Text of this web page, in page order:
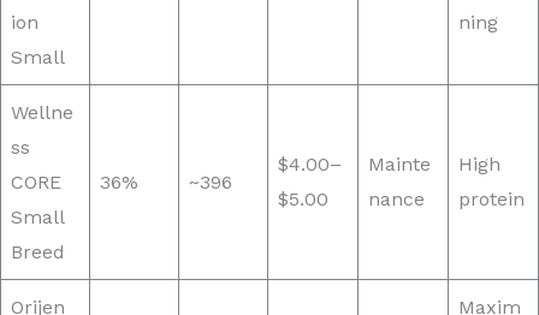
ion
Small
ning
Wellne
ss
CORE
Small
Breed
36% ~396
$4.00–
$5.00
Mainte
nance
High
protein
Orijen Maxim